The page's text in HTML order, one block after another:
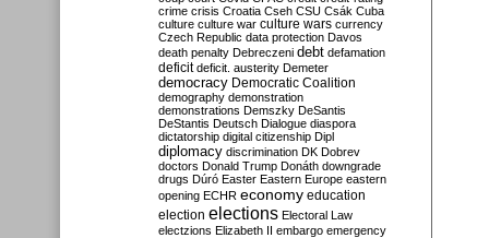
crime crisis Croatia Cseh CSU Csák Cuba
culture culture war culture wars currency
Czech Republic data protection Davos
death penalty Debreczeni debt defamation
deficit deficit. austerity Demeter
democracy Democratic Coalition
demography demonstration
demonstrations Demszky DeSantis
DeStantis Deutsch Dialogue diaspora
dictatorship digital citizenship Dipl
diplomacy discrimination DK Dobrev
doctors Donald Trump Donáth downgrade
drugs Dúró Easter Eastern Europe eastern
opening ECHR economy education
election elections Electoral Law
electzions Elizabeth II embargo emergency